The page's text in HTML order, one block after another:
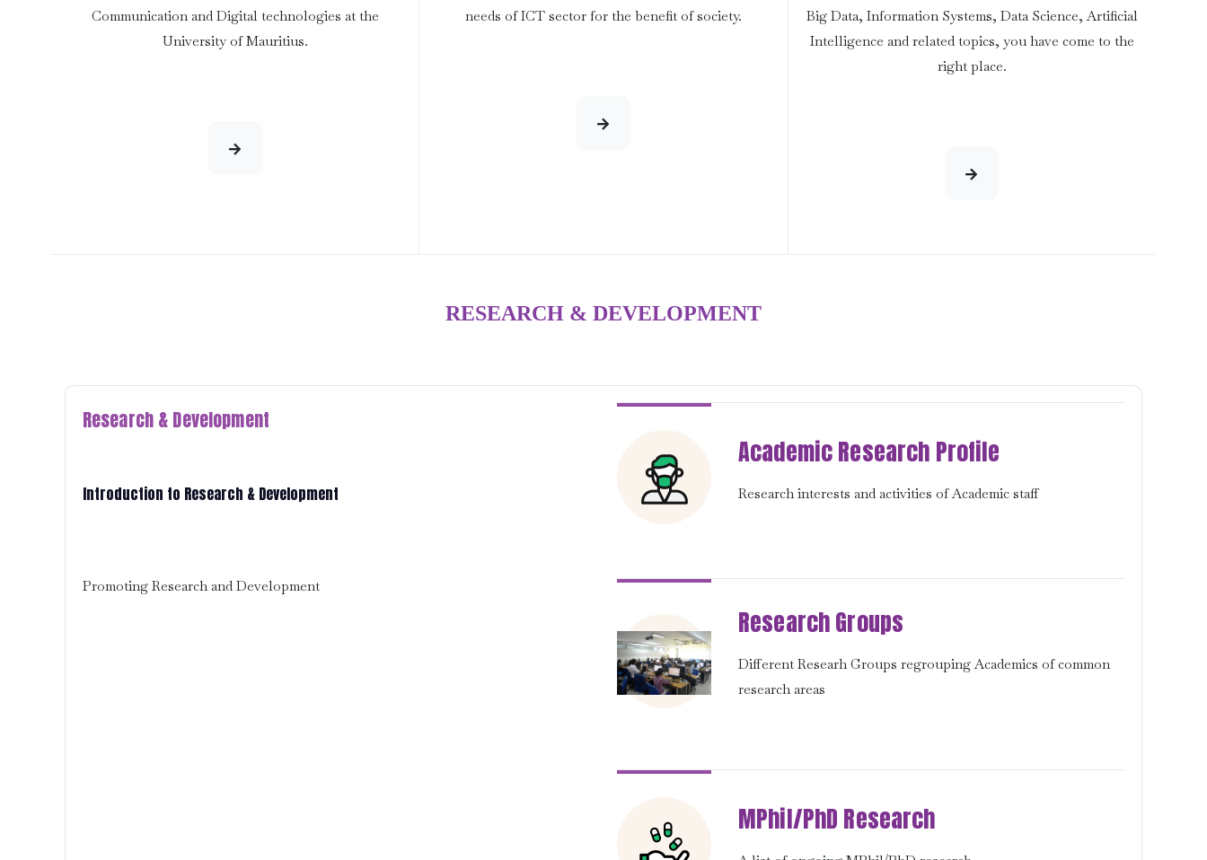
Communication and Digital technologies at the
University of Mauritius.
needs of ICT sector for the benefit of society.
Big Data, Information Systems, Data Science, Artificial
Intelligence and related topics, you have come to the
right place.
RESEARCH & DEVELOPMENT
Research & Development
Introduction to Research & Development
Promoting Research and Development
Academic Research Profile
Research interests and activities of Academic staff
Research Groups
Different Researh Groups regrouping Academics of common
research areas
MPhil/PhD Research